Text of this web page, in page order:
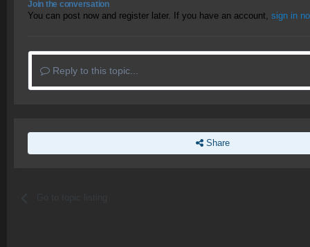
Join the conversation
You can post now and register later. If you have an account, sign in
Reply to this topic...
Share
Go to topic listing